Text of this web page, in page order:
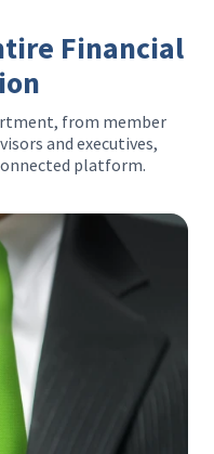
Financial
from member
and executives,
platform.